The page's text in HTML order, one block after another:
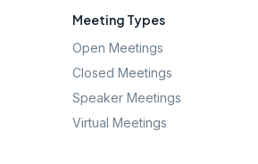
Meeting Types
Open Meetings
Closed Meetings
Speaker Meetings
Virtual Meetings